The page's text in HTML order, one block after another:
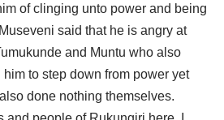
of clinging unto power and being
said that he is angry at
and Muntu who also
to step down from power yet
done nothing themselves.